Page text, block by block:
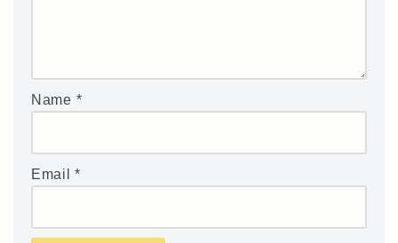
Name *
Email*